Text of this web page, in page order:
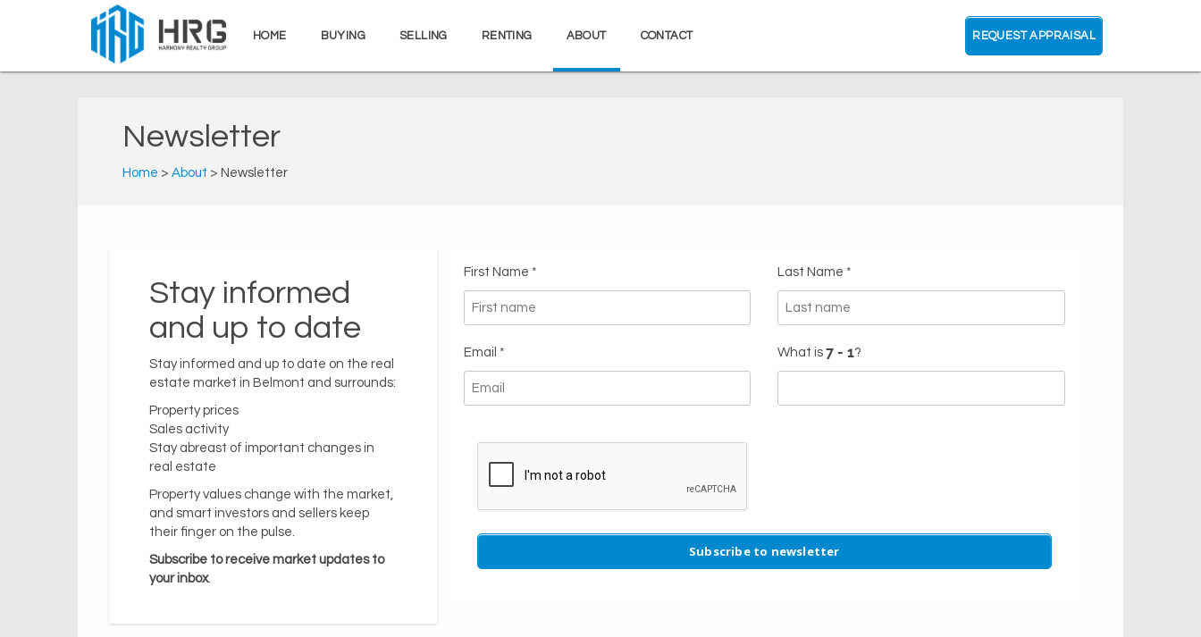
HOME BUYING SELLING RENTING ABOUT CONTACT REQUEST APPRAISAL
Newsletter
Home > About > Newsletter
Stay informed
and up to date
Stay informed and up to date on the real
estate market in Belmont and surrounds:
Property prices
Sales activity
Stay abreast of important changes in
real estate
Property values change with the market,
and smart investors and sellers keep
their finger on the pulse.
Subscribe to receive market updates to
your inbox.
First Name * Last Name *
Email * What is ?